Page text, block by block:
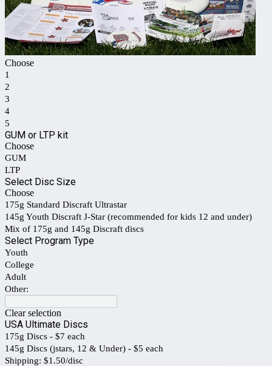
Choose
1
2
3
4
5
GUM or LTP kit
Choose
GUM
LTP
Select Disc Size
Choose
175g Standard Discraft Ultrastar
145g Youth Discraft J-Star (recommended for kids 12 and under)
Mix of 175g and 145g Discraft discs
Select Program Type
Youth
College
Adult
Other:
Clear selection
USA Ultimate Discs
175g Discs - $7 each
145g Discs (jstars, 12 & Under) - $5 each
Shipping: $1.50/disc